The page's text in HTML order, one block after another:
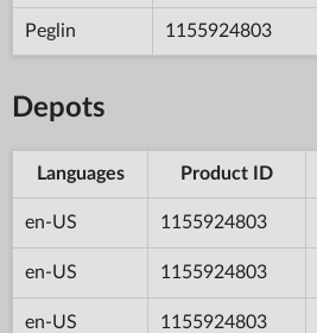
Peglin 1155924803
Depots
Languages Product ID
en-US 1155924803
en-US 1155924803
en-US 1155924803